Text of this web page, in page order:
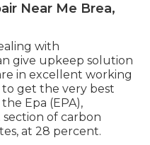
Near Me Brea,
with
give upkeep solution
in excellent working
get the very best
Epa (EPA),
section of carbon
at 28 percent.